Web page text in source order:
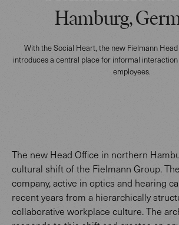
Hamburg,
With the Social Heart, the new Fielmann
introduces a central place for informal
employees.
The new Head Office in northern
cultural shift of the Fielmann Group.
company, active in optics and hearing
recent years from a hierarchically
collaborative workplace culture. The